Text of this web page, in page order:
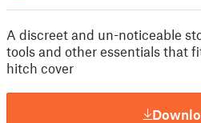
A discreet and un-noticeable
tools and other essentials that
hitch cover